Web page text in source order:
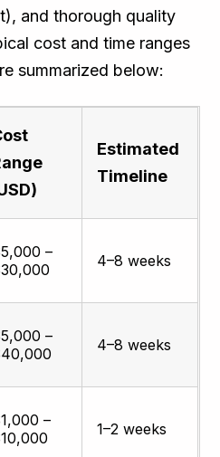
and thorough quality
cost and time ranges
summarized below​:
Estimated
Timeline
–
4–8 weeks
–
4–8 weeks
–
1–2 weeks